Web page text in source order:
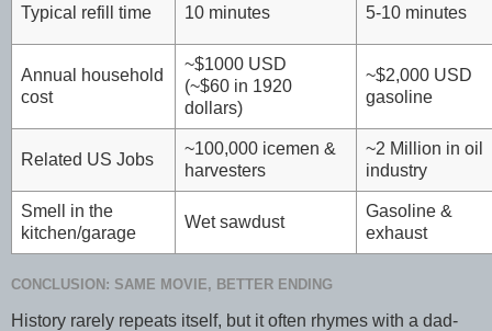
Typical refill time 10 minutes 5-10 minutes
Annual household
cost
~$1000 USD
(~$60 in 1920
dollars)
~$2,000 USD
gasoline
Related US Jobs
~100,000 icemen &
harvesters
~2 Million in oil
industry
Smell in the
kitchen/garage
Wet sawdust
Gasoline &
exhaust
CONCLUSION: SAME MOVIE, BETTER ENDING
History rarely repeats itself, but it often rhymes with a dad-